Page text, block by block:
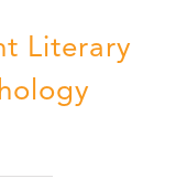
Literary